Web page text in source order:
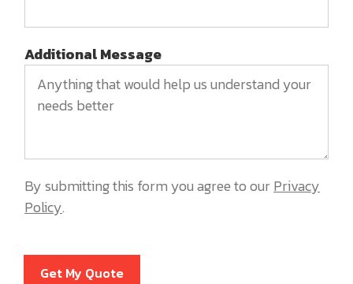
Additional Message
By submitting this form you agree to ourPrivacy
Policy.
Get My Quote